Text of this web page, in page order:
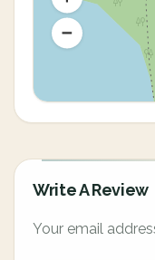
Write A Review
Your email